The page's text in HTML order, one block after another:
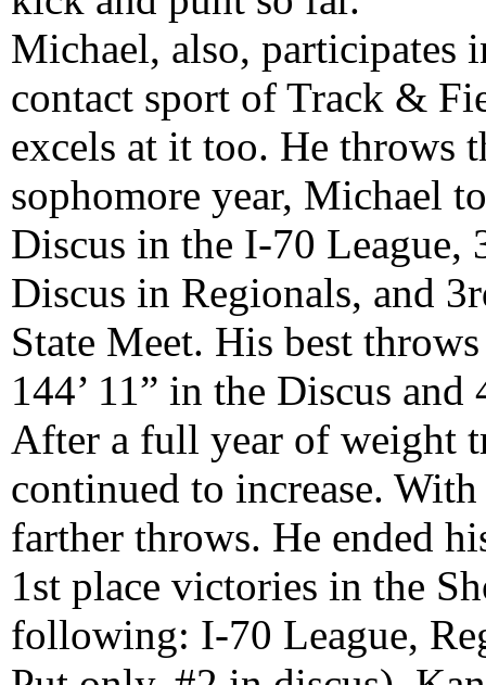
Michael, also, participates
contact sport of Track &
excels at it too. He throws
sophomore year, Michael
Discus in the I-70 League,
Discus in Regionals, and
State Meet. His best
144’ 11” in the Discus and
After a full year of weight
continued to increase.
farther throws. He ended
1st place victories in the
following: I-70 League,